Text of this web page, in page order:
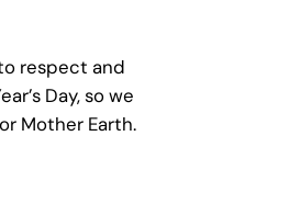
respect and
Day, so we
Mother Earth.